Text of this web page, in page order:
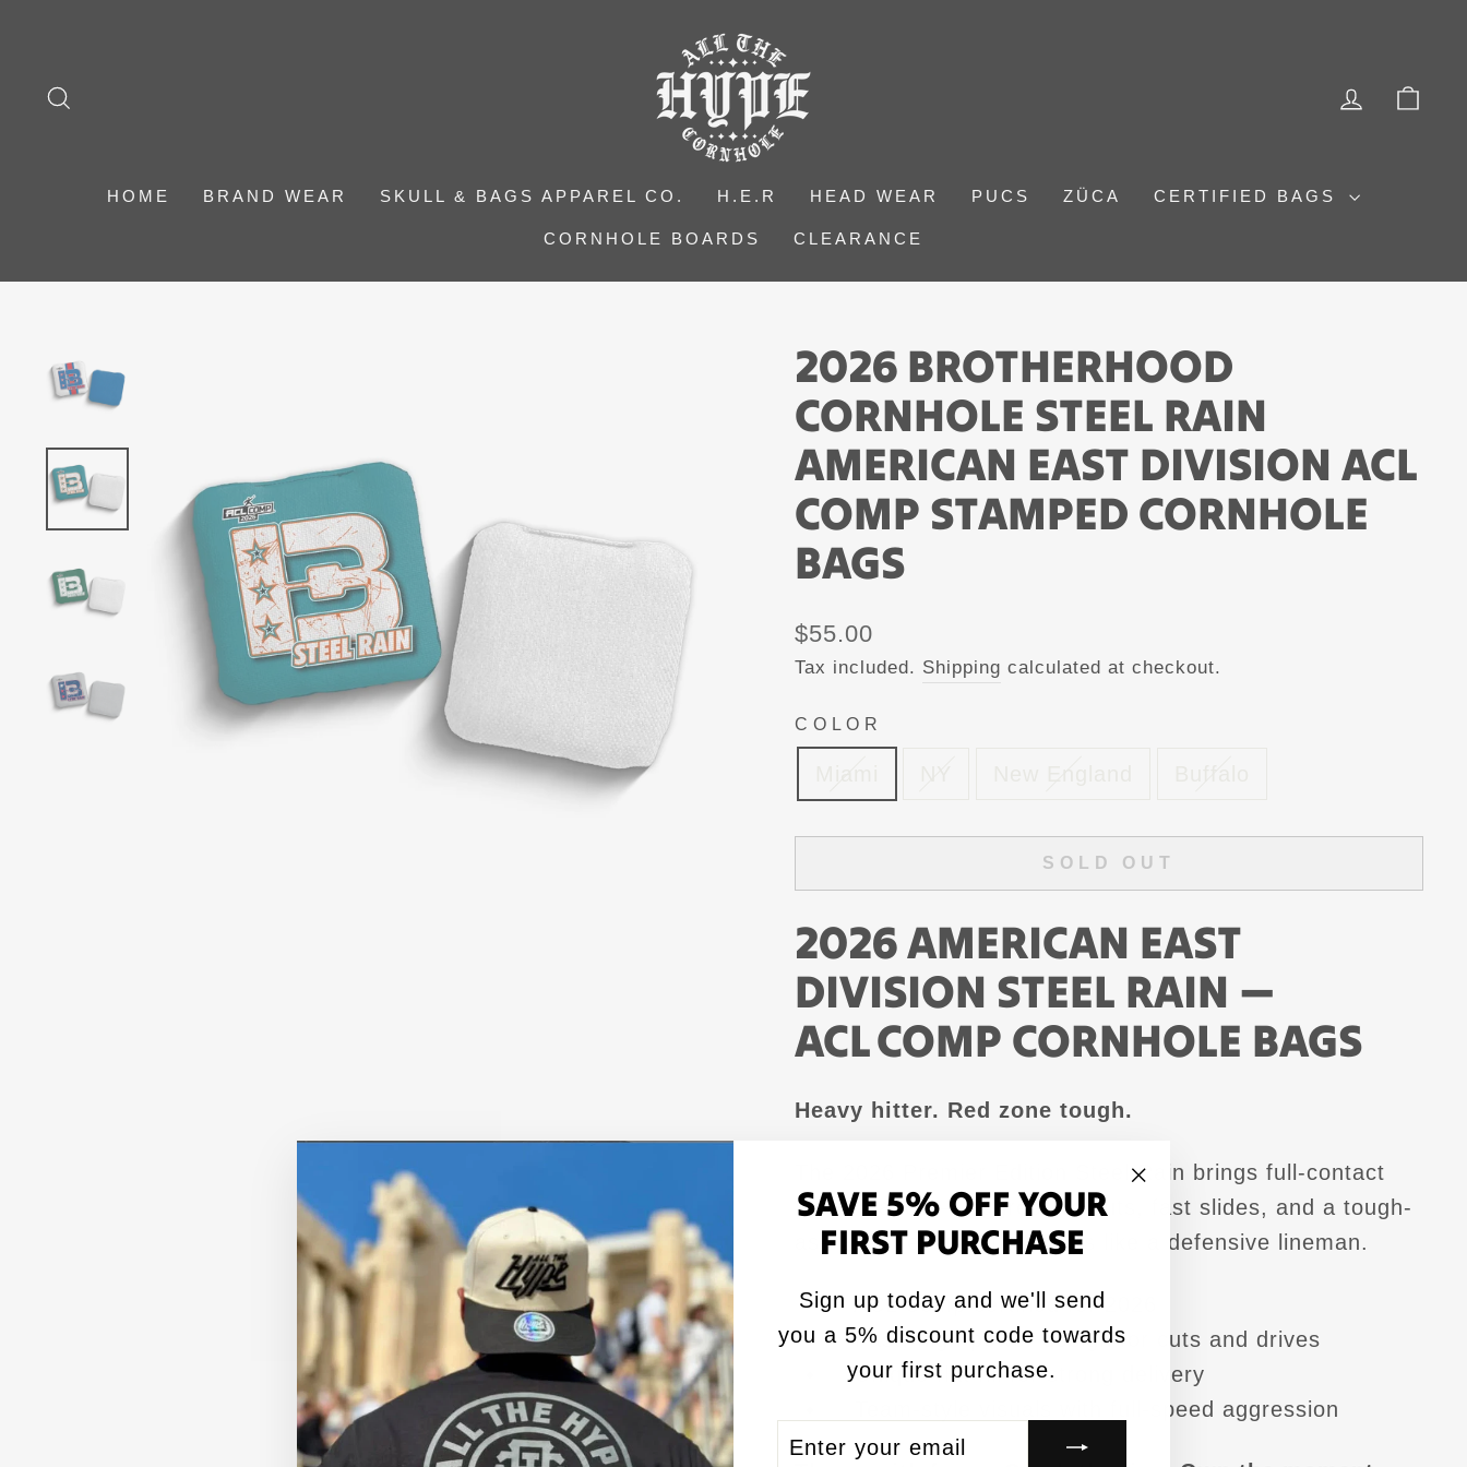
content
LOG IN
HOME BRAND WEAR SKULL & BAGS APPAREL CO. H.E.R HEAD WEAR PUCS ZÜCA CERTIFIED BAGS
CORNHOLE BOARDS CLEARANCE
SAVE 5% OFF YOUR
FIRST PURCHASE
Sign up today and we'll send
you a 5% discount code towards
your first purchase.
YOUR
"Close
(esc)"
2026 BROTHERHOOD
CORNHOLE STEEL RAIN
AMERICAN EAST DIVISION ACL
COMP STAMPED CORNHOLE
BAGS
Regular
price
$55.00
Tax included. Shipping calculated at checkout.
COLOR
SOLD OUT
2026 AMERICAN EAST
DIVISION STEEL RAIN —
ACL COMP CORNHOLE BAGS
Heavy hitter. Red zone tough.
The 2026 Premier Edition Steel Rain brings full-contact
performance — aggressive cuts, fast slides, and a tough-
as-nails presence that plays like a defensive lineman.
✅ ACL Comp certified for 2026
✅ Fast, high-power design for cuts and drives
✅ Unique flat fill for strong delivery
✅ Team-style visuals with full-speed aggression